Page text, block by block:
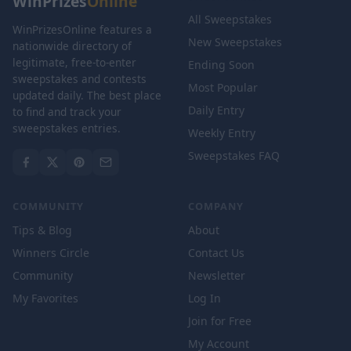
WinPrizesOnline features a
nationwide directory of
legitimate, free-to-enter
sweepstakes and contests
updated daily. The best place
to find and track your
sweepstakes entries.
All Sweepstakes
New Sweepstakes
Ending Soon
Most Popular
Daily Entry
Weekly Entry
Sweepstakes FAQ
COMMUNITY
Tips & Blog
Winners Circle
Community
My Favorites
COMPANY
About
Contact Us
Newsletter
Log In
Join for Free
My Account